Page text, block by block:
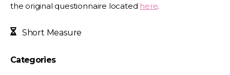
the original questionnaire located here.
Short Measure
Categories